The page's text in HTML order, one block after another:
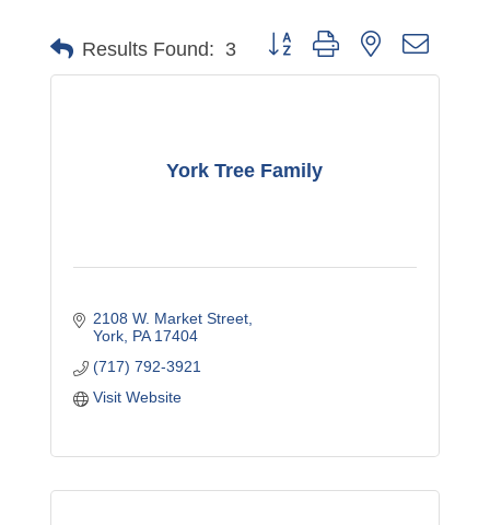
Results Found: 3 Button group with nested
York Tree Family
2108 W. Market Street
York PA 17404
(717) 792-3921
Visit Website